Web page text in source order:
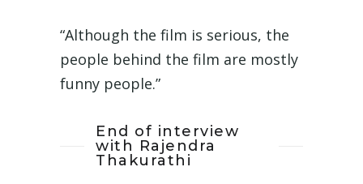
“Although the film is serious, the
people behind the film are mostly
funny people.”
End of interview
with Rajendra
Thakurathi